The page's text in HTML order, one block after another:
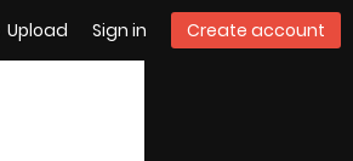
Upload Sign in Create account